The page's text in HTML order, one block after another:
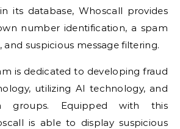
its database, Whoscall provides
number identification, a spam
suspicious message filtering.
is dedicated to developing fraud
utilizing AI technology, and
groups. Equipped with this
is able to display suspicious